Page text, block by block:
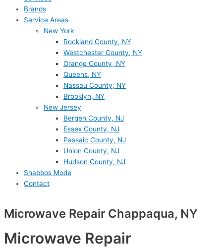
Brands
Service Areas
New York
Rockland County, NY
Westchester County, NY
Orange County, NY
Queens, NY
Nassau County, NY
Brooklyn, NY
New Jersey
Bergen County, NJ
Essex County, NJ
Passaic County, NJ
Union County, NJ
Hudson County, NJ
Shabbos Mode
Contact
Microwave Repair Chappaqua, NY
Microwave Repair